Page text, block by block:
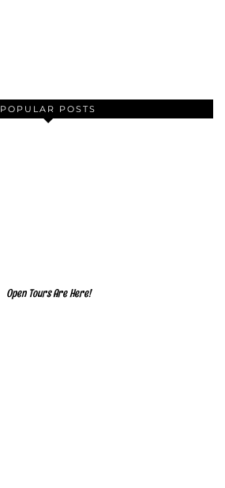
POPULAR POSTS
Open Tours Are Here!